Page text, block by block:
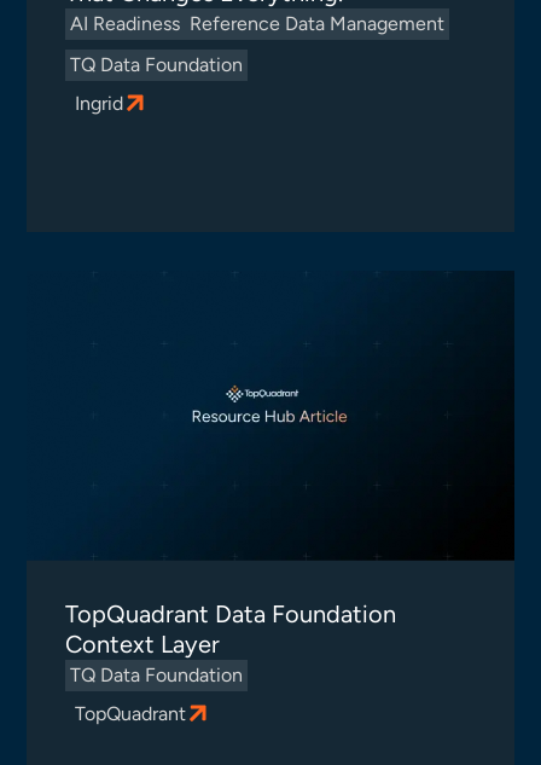
AI Readiness Reference Data Management
TQ Data Foundation
Ingrid
TopQuadrant Data Foundation
Context Layer
TQ Data Foundation
TopQuadrant